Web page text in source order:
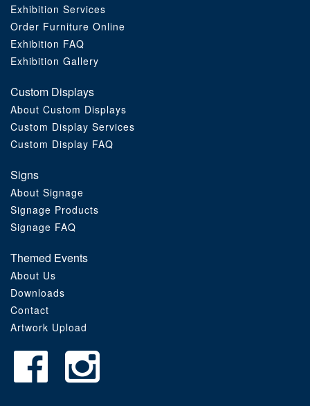
Exhibition Services
Order Furniture Online
Exhibition FAQ
Exhibition Gallery
Custom Displays
About Custom Displays
Custom Display Services
Custom Display FAQ
Signs
About Signage
Signage Products
Signage FAQ
Themed Events
About Us
Downloads
Contact
Artwork Upload